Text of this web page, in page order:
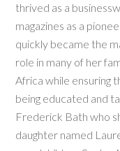
thrived as a
magazines as a
quickly became the
role in many of her
Africa while ensuring
being educated and
Frederick Bath who
daughter named